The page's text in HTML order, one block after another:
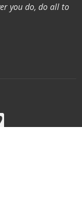
you do, do all to